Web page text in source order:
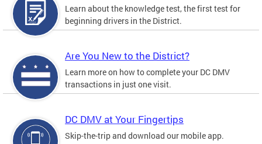
Learn about the knowledge test, the first test for
beginning drivers in the District.
Are You New to the District?
Learn more on how to complete your DC DMV
transactions in just one visit.
DC DMV at Your Fingertips
Skip-the-trip and download our mobile app.